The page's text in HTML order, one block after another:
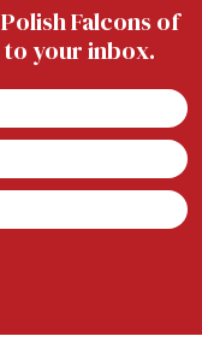
Falcons of
your inbox.